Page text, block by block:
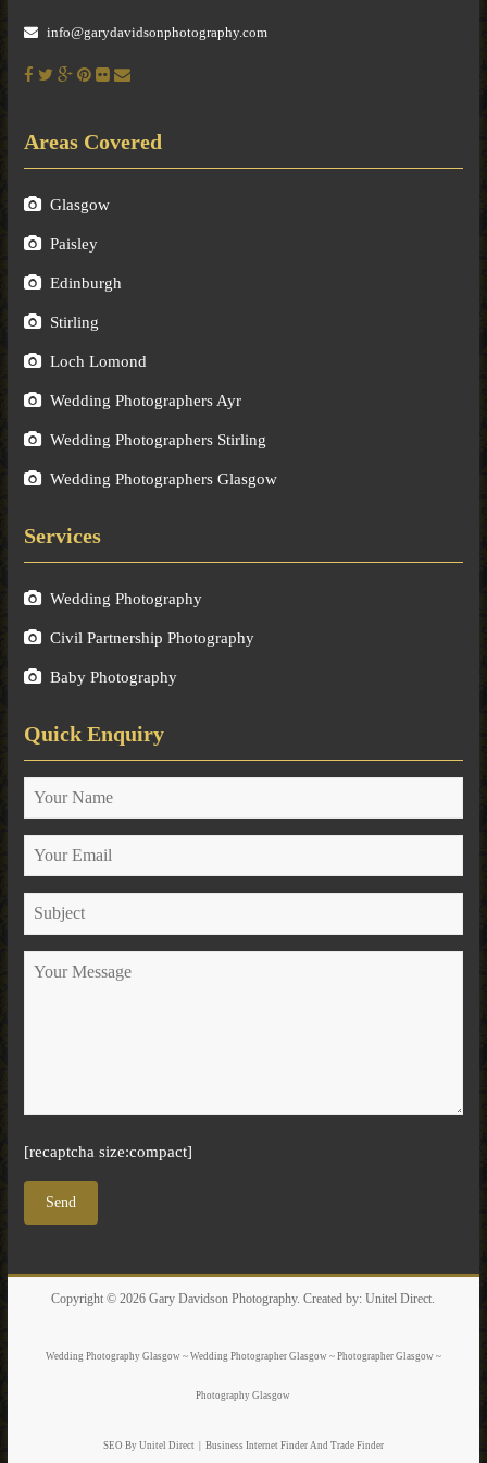
info@garydavidsonphotography.com
Areas Covered
Glasgow
Paisley
Edinburgh
Stirling
Loch Lomond
Wedding Photographers Ayr
Wedding Photographers Stirling
Wedding Photographers Glasgow
Services
Wedding Photography
Civil Partnership Photography
Baby Photography
Quick Enquiry
[recaptcha size:compact]
Copyright © 2026Gary Davidson Photography. Created by:Unitel Direct
Wedding Photography Glasgow ~ Wedding Photographer Glasgow ~ Photographer Glasgow ~
Photography Glasgow
SEO By Unitel Direct Business Internet FinderAnd Trade Finder